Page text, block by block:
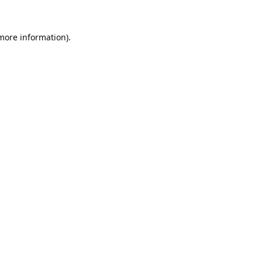
information).